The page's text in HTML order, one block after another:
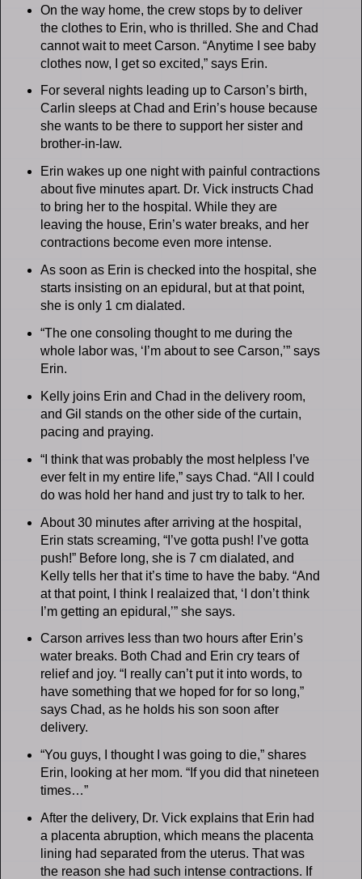
On the way home, the crew stops by to deliver
the clothes to Erin, who is thrilled. She and Chad
cannot wait to meet Carson. “Anytime I see baby
clothes now, I get so excited,” says Erin.
For several nights leading up to Carson’s birth,
Carlin sleeps at Chad and Erin’s house because
she wants to be there to support her sister and
brother-in-law.
Erin wakes up one night with painful contractions
about five minutes apart. Dr. Vick instructs Chad
to bring her to the hospital. While they are
leaving the house, Erin’s water breaks, and her
contractions become even more intense.
As soon as Erin is checked into the hospital, she
starts insisting on an epidural, but at that point,
she is only 1 cm dialated.
“The one consoling thought to me during the
whole labor was, ‘I’m about to see Carson,’” says
Erin.
Kelly joins Erin and Chad in the delivery room,
and Gil stands on the other side of the curtain,
pacing and praying.
“I think that was probably the most helpless I’ve
ever felt in my entire life,” says Chad. “All I could
do was hold her hand and just try to talk to her.
About 30 minutes after arriving at the hospital,
Erin stats screaming, “I’ve gotta push! I’ve gotta
push!” Before long, she is 7 cm dialated, and
Kelly tells her that it’s time to have the baby. “And
at that point, I think I realaized that, ‘I don’t think
I’m getting an epidural,’” she says.
Carson arrives less than two hours after Erin’s
water breaks. Both Chad and Erin cry tears of
relief and joy. “I really can’t put it into words, to
have something that we hoped for for so long,”
says Chad, as he holds his son soon after
delivery.
“You guys, I thought I was going to die,” shares
Erin, looking at her mom. “If you did that nineteen
times…”
After the delivery, Dr. Vick explains that Erin had
a placenta abruption, which means the placenta
lining had separated from the uterus. That was
the reason she had such intense contractions. If